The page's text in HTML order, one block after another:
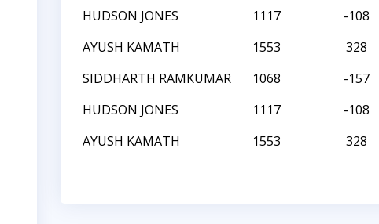
HUDSON JONES
1117 -108
AYUSH KAMATH
1553 328
SIDDHARTH RAMKUMAR
1068 -157
HUDSON JONES
1117 -108
AYUSH KAMATH
1553 328